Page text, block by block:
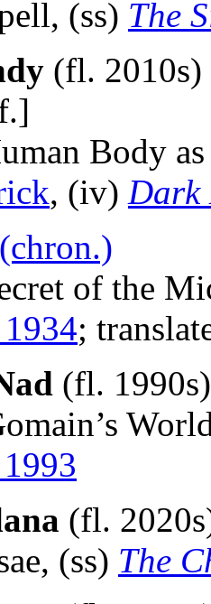
(ss) The
(fl. 2010s)
Body
, (iv) Dark
(chron.)
of the
;
(fl.
(fl.
(ss) The